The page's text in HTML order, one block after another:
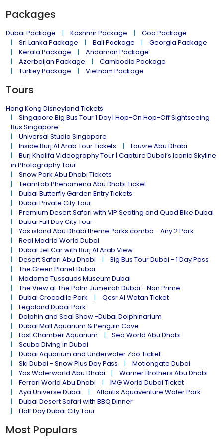
Packages
Dubai Package Kashmir Package
Goa Package
Sri Lanka Package
Bali Package
Georgia Package
Kerala Package
Andaman Package
Azerbaijan Package
Cambodia Package
Turkey Package
Vietnam Package
Tours
Hong Kong Disneyland Tickets
Singapore Big Bus Tour 1 Day | Hop-On Hop-Off Sightseeing
Bus Singapore
Universal Studio Singapore
Inside Burj Al Arab Tour Tickets
Louvre Abu Dhabi
Burj Khalifa Videography Tour | Capture Dubai’s Iconic Skyline
in Photography Tour
Snow Park Abu Dhabi Tickets
TeamLab Phenomena Abu Dhabi Ticket
Dubai Butterfly Garden Entry Tickets
Dubai Private City Tour
Premium Desert Safari with VIP Seating and Quad Bike Dubai
Dubai Full Day City Tour
Yas island Abu Dhabi theme Parks combo - Any 2 Park
Real Madrid World Dubai
Dubai Jet Car with Burj Al Arab View
Desert Safari Abu Dhabi
Big Bus Tour Dubai - 1 Day Pass
The Green Planet Dubai
Madame Tussauds Museum Dubai
The View at The Palm Jumeirah Dubai - Non Prime
Dubai Crocodile Park
Qasr Al Watan Ticket
Legoland Dubai Park
Dolphin and Seal Show -Dubai Dolphinarium
Dubai Mall Aquarium & Penguin Cove
Lost Chamber Aquarium
Sea World Abu Dhabi
Scuba Diving in Dubai
Dubai Aquarium and Underwater Zoo Ticket
Ski Dubai - Snow Plus Day Pass
Motiongate Dubai
Yas Waterworld Abu Dhabi
Warner Brothers Abu Dhabi
Ferrari World Abu Dhabi
IMG World Dubai Ticket
Aya Universe Dubai
Atlantis Aquaventure Water Park
Dubai Desert Safari with BBQ Dinner
Half Day Dubai City Tour
Most Populars